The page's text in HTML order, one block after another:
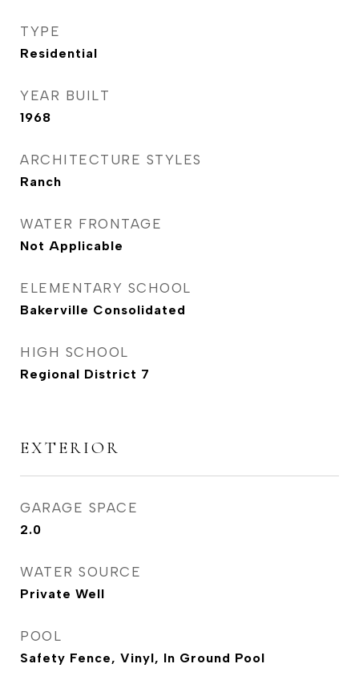
TYPE
Residential
YEAR BUILT
1968
ARCHITECTURE STYLES
Ranch
WATER FRONTAGE
Not Applicable
ELEMENTARY SCHOOL
Bakerville Consolidated
HIGH SCHOOL
Regional District 7
EXTERIOR
GARAGE SPACE
2.0
WATER SOURCE
Private Well
POOL
Safety Fence, Vinyl, In Ground Pool